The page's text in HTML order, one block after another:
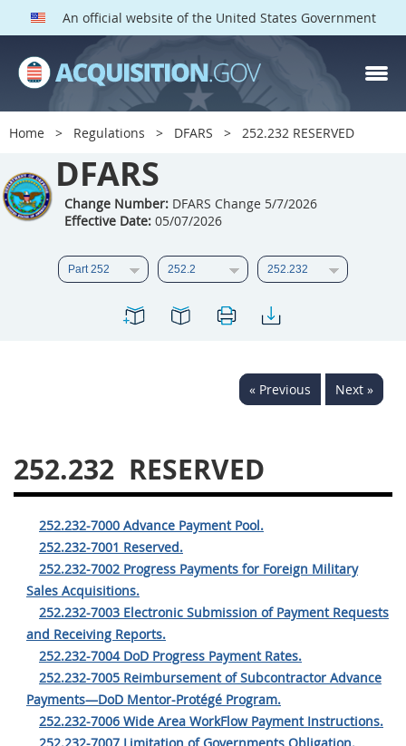
An official website of the United States Government
Home Regulations DFARS 252.232 RESERVED
DFARS
Change Number:DFARS Change 5/7/2026
Effective Date:05/07/2026
« Previous Next »
252.232 RESERVED
252.232-7000 Advance Payment Pool.
252.232-7001 Reserved.
252.232-7002 Progress Payments for Foreign Military
Sales Acquisitions.
252.232-7003 Electronic Submission of Payment Requests
and Receiving Reports.
252.232-7004 DoD Progress Payment Rates.
252.232-7005 Reimbursement of Subcontractor Advance
Payments—DoD Mentor-Protégé Program.
252.232-7006 Wide Area WorkFlow Payment Instructions.
DFARS PARTS
DFARS PGI
201
205
206 207
208
209
210 211
212
213
214 215
216
218 219
220
228
237
238 239
240
245
246 247
249
250 251
252
253
270
DFARS APPENDIX
A B C D
E
F
G H I